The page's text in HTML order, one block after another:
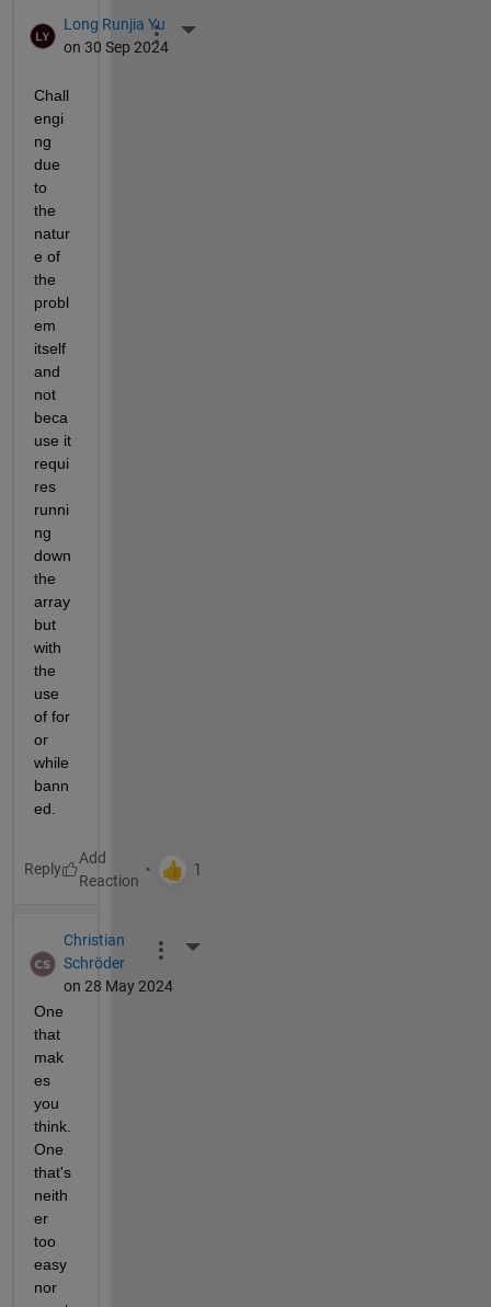
Long Runjia Yu
on 30 Sep 2024
More Actions
Chall
engi
ng
due
to
the
natur
e of
the
probl
em
itself
and
not
beca
use it
requi
res
runni
ng
down
the
array
but
with
the
use
of for
or
while
bann
ed.
Reply
Christian
Schröder
on 28 May 2024
More Actions
One
that
mak
es
you
think.
One
that's
neith
er
too
easy
nor